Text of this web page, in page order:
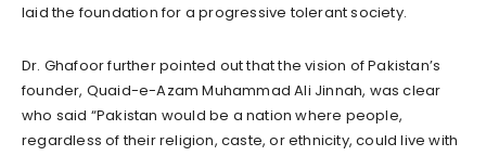
laid the foundation for a progressive tolerant society.
Dr. Ghafoor further pointed out that the vision of Pakistan’s
founder, Quaid-e-Azam Muhammad Ali Jinnah, was clear
who said “Pakistan would be a nation where people,
regardless of their religion, caste, or ethnicity, could live with